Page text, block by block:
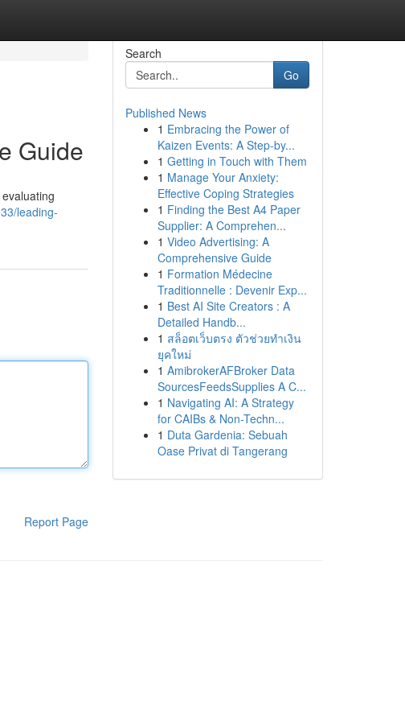
Guide
leading-
Report Page
Search
Go
Published News
1 Embracing the Power of
Kaizen Events: A Step-by...
1 Getting in Touch with Them
1 Manage Your Anxiety:
Effective Coping Strategies
1 Finding the Best A4 Paper
Supplier: A Comprehen...
1 Video Advertising: A
Comprehensive Guide
1 Formation Médecine
Traditionnelle : Devenir Exp...
1 Best AI Site Creators : A
Detailed Handb...
1 สล็อตเว็บตรง ตัวช่วยทำเงิน
ยุคใหม่
1 AmibrokerAFBroker Data
SourcesFeedsSupplies A C...
1 Navigating AI: A Strategy
for CAIBs & Non-Techn...
1 Duta Gardenia: Sebuah
Oase Privat di Tangerang